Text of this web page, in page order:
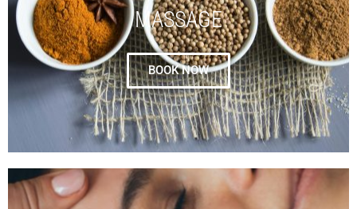
MASSAGE
BOOK NOW